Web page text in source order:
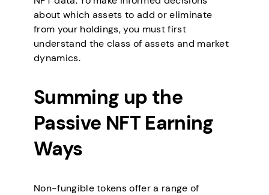
about which assets to add or eliminate
from your holdings, you must first
understand the class of assets and market
dynamics.
Summing up the
Passive NFT Earning
Ways
Non-fungible tokens offer a range of